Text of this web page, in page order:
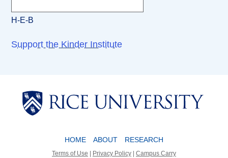
H-E-B
Support the Kinder Institute
Body
HOME ABOUT RESEARCH
Terms of Use | Privacy Policy | Campus Carry
Body